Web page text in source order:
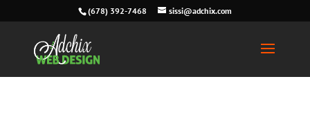
(678) 392-7468 sissi@adchix.com